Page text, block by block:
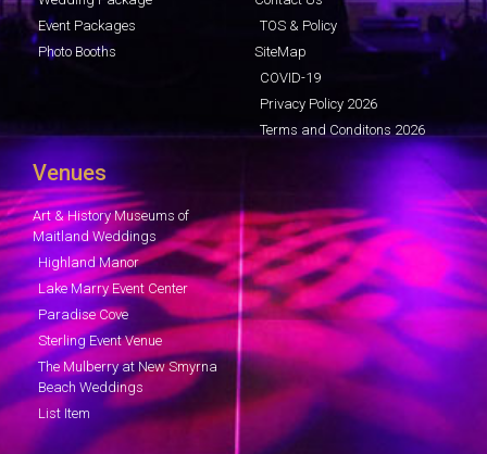
Event Packages
Photo Booths
TOS & Policy
SiteMap
COVID-19
Privacy Policy 2026
Terms and Conditons 2026
Venues
Art & History Museums of
Maitland Weddings
Highland Manor
Lake Marry Event Center
Paradise Cove
Sterling Event Venue
The Mulberry at New Smyrna
Beach Weddings
List Item